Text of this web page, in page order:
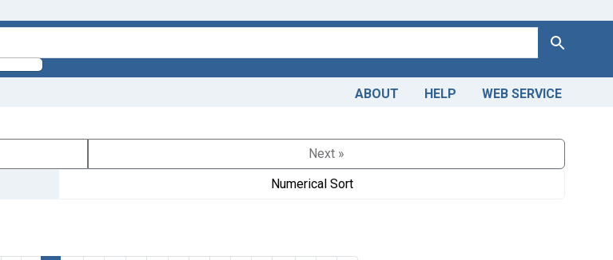
Search
ABOUT HELP WEB SERVICE
Next »
Numerical Sort